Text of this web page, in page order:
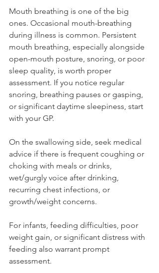
Mouth breathing is one of the big
ones. Occasional mouth-breathing
during illness is common. Persistent
mouth breathing, especially alongside
open-mouth posture, snoring, or poor
sleep quality, is worth proper
assessment. If you notice regular
snoring, breathing pauses or gasping,
or significant daytime sleepiness, start
with your GP.
On the swallowing side, seek medical
advice if there is frequent coughing or
choking with meals or drinks,
wet/gurgly voice after drinking,
recurring chest infections, or
growth/weight concerns.
For infants, feeding difficulties, poor
weight gain, or significant distress with
feeding also warrant prompt
assessment.